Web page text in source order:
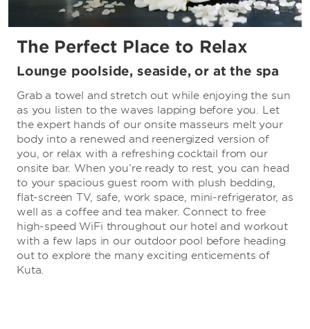
The Perfect Place to Relax
Lounge poolside, seaside, or at the spa
Grab a towel and stretch out while enjoying the sun
as you listen to the waves lapping before you. Let
the expert hands of our onsite masseurs melt your
body into a renewed and reenergized version of
you, or relax with a refreshing cocktail from our
onsite bar. When you’re ready to rest, you can head
to your spacious guest room with plush bedding,
flat-screen TV, safe, work space, mini-refrigerator, as
well as a coffee and tea maker. Connect to free
high-speed WiFi throughout our hotel and workout
with a few laps in our outdoor pool before heading
out to explore the many exciting enticements of
Kuta.